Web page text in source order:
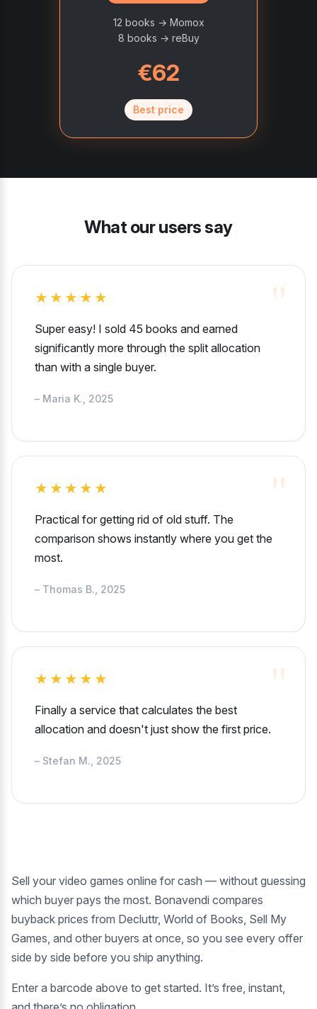
12 books → Momox
8 books → reBuy
€62
Best price
What our users say
★★★★★
Super easy! I sold 45 books and earned
significantly more through the split allocation
than with a single buyer.
– Maria K., 2025
★★★★★
Practical for getting rid of old stuff. The
comparison shows instantly where you get the
most.
– Thomas B., 2025
★★★★★
Finally a service that calculates the best
allocation and doesn't just show the first price.
– Stefan M., 2025
Sell your video games online for cash — without guessing
which buyer pays the most. Bonavendi compares
buyback prices from Decluttr, World of Books, Sell My
Games, and other buyers at once, so you see every offer
side by side before you ship anything.
Enter a barcode above to get started. It’s free, instant,